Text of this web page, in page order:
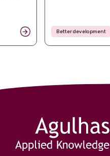
Better development